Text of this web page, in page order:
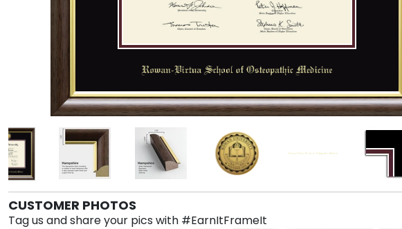
CUSTOMER PHOTOS
Tag us and share your pics with #EarnItFrameIt